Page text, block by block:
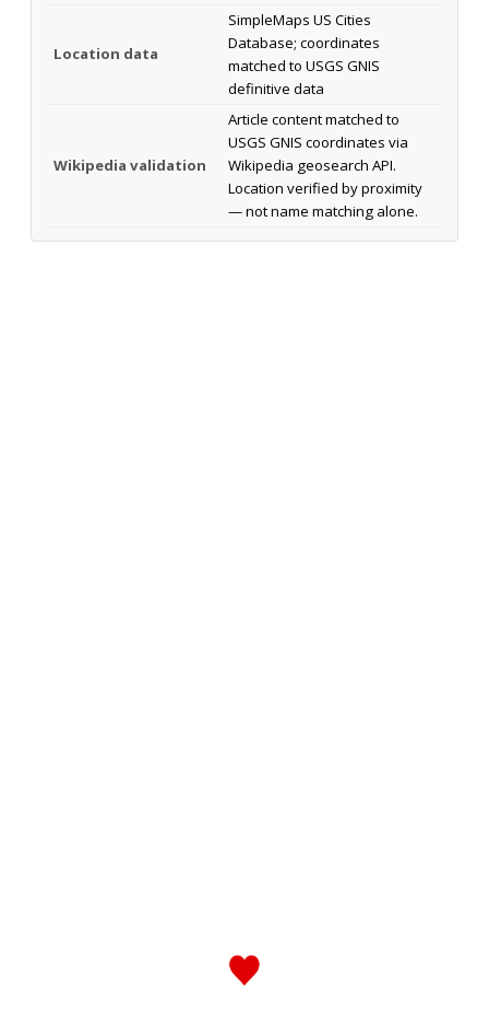
Location data
SimpleMaps US Cities
Database; coordinates
matched to USGS GNIS
definitive data
Wikipedia validation
Article content matched to
USGS GNIS coordinates via
Wikipedia geosearch API.
Location verified by proximity
— not name matching alone.